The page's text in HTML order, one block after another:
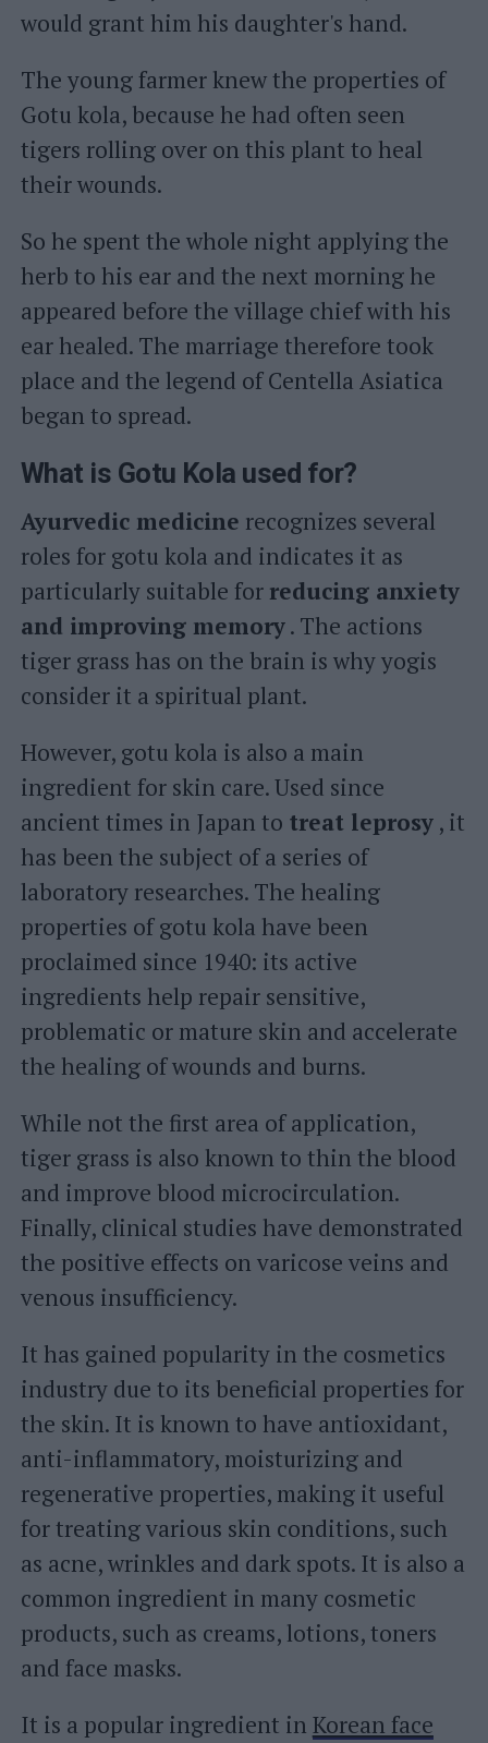
would grant him his daughter's hand.
The young farmer knew the properties of
Gotu kola, because he had often seen
tigers rolling over on this plant to heal
their wounds.
So he spent the whole night applying the
herb to his ear and the next morning he
appeared before the village chief with his
ear healed. The marriage therefore took
place and the legend of Centella Asiatica
began to spread.
What is Gotu Kola used for?
Ayurvedic medicine recognizes several
roles for gotu kola and indicates it as
particularly suitable for reducing anxiety
and improving memory. The actions
tiger grass has on the brain is why yogis
consider it a spiritual plant.
However, gotu kola is also a main
ingredient for skin care. Used since
ancient times in Japan to treat leprosy, it
has been the subject of a series of
laboratory researches. The healing
properties of gotu kola have been
proclaimed since 1940: its active
ingredients help repair sensitive,
problematic or mature skin and accelerate
the healing of wounds and burns.
While not the first area of ​​application,
tiger grass is also known to thin the blood
and improve blood microcirculation.
Finally, clinical studies have demonstrated
the positive effects on varicose veins and
venous insufficiency.
It has gained popularity in the cosmetics
industry due to its beneficial properties for
the skin. It is known to have antioxidant,
anti-inflammatory, moisturizing and
regenerative properties, making it useful
for treating various skin conditions, such
as acne, wrinkles and dark spots. It is also a
common ingredient in many cosmetic
products, such as creams, lotions, toners
and face masks.
It is a popular ingredient in Korean face